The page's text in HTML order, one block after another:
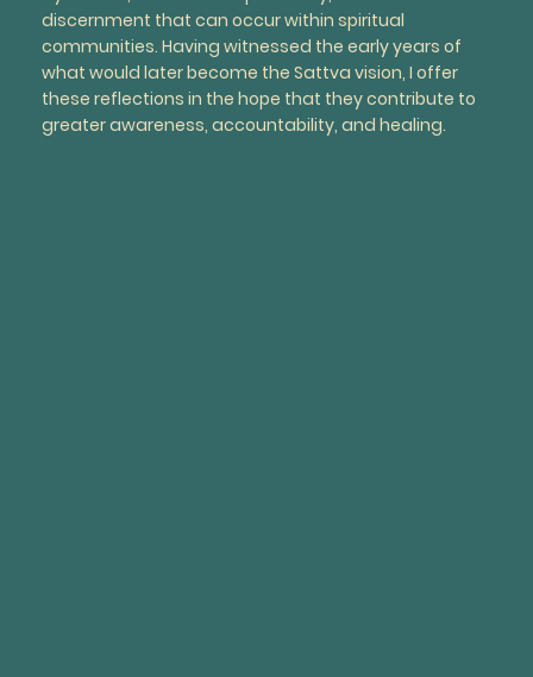
discernment that can occur within spiritual
communities. Having witnessed the early years of
what would later become the Sattva vision, I offer
these reflections in the hope that they contribute to
greater awareness, accountability, and healing.